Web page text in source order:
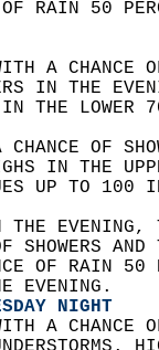
OF RAIN 50
A CHANCE
IN THE
IN THE
OF
IN THE
UP TO 100
THE
SHOWERS
OF RAIN
EVENING.
NIGHT
A CHANCE